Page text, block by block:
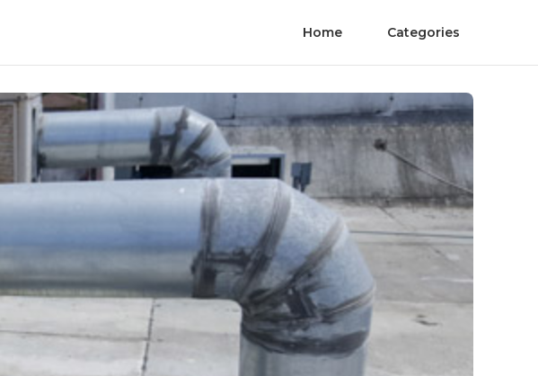
Home Categories